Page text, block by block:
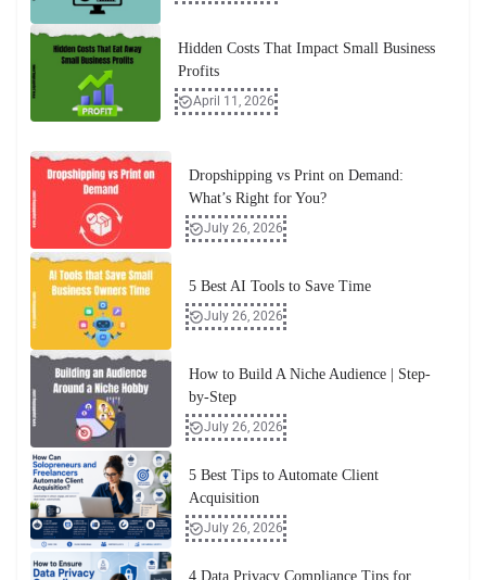
Hidden Costs That Impact Small Business
Profits
April 11, 2026
Dropshipping vs Print on Demand:
What’s Right for You?
July 26, 2026
5 Best AI Tools to Save Time
July 26, 2026
How to Build A Niche Audience | Step-
by-Step
July 26, 2026
5 Best Tips to Automate Client
Acquisition
July 26, 2026
4 Data Privacy Compliance Tips for